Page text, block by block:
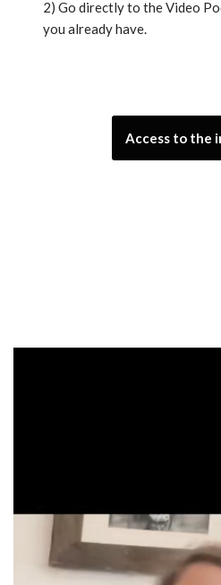
2) Go directly to the Video
you already have.
Access to the